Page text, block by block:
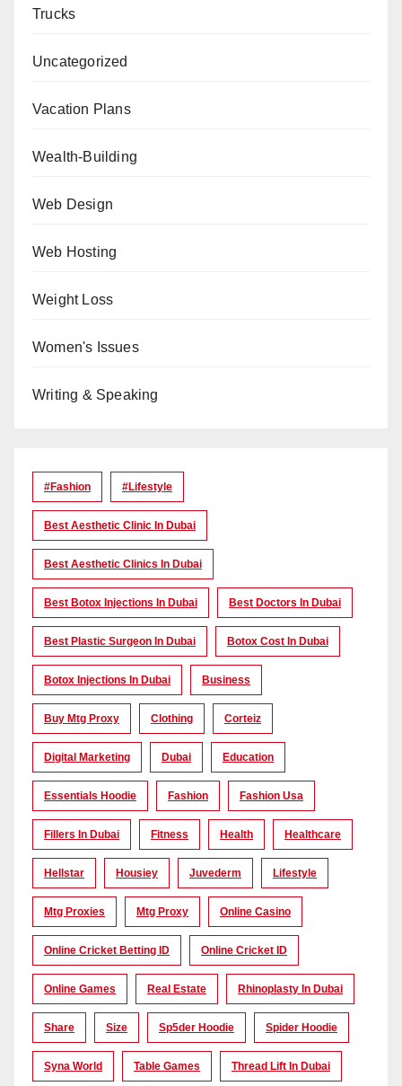
Trucks
Uncategorized
Vacation Plans
Wealth-Building
Web Design
Web Hosting
Weight Loss
Women's Issues
Writing & Speaking
#Fashion #lifestyle
Best Aesthetic Clinic In Dubai
Best Aesthetic Clinics In Dubai
Best Botox Injections In Dubai Best Doctors In Dubai
Best Plastic Surgeon In Dubai Botox Cost In Dubai
Botox Injections In Dubai Business
Buy Mtg Proxy Clothing Corteiz
Digital Marketing Dubai Education
Essentials Hoodie Fashion Fashion Usa
Fillers In Dubai Fitness Health Healthcare
Hellstar Housiey Juvederm Lifestyle
Mtg Proxies Mtg Proxy Online Casino
Online Cricket Betting ID Online Cricket ID
Online Games Real Estate Rhinoplasty In Dubai
Share Size Sp5der Hoodie Spider Hoodie
Syna World Table Games Thread Lift In Dubai